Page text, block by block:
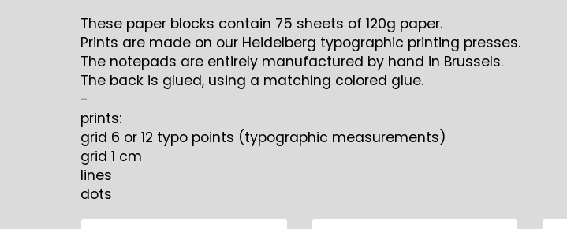
These paper blocks contain 75 sheets of 120g paper.
Prints are made on our Heidelberg typographic printing presses.
The notepads are entirely manufactured by hand in Brussels.
The back is glued, using a matching colored glue.
-
prints:
grid 6 or 12 typo points (typographic measurements)
grid 1 cm
lines
dots